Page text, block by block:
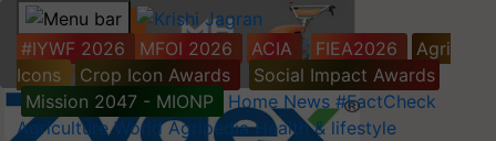
#IYWF 2026 MFOI 2026 ACIA FIEA2026
Agri
Icons
Crop Icon Awards
Social Impact Awards
Mission 2047 - MIONP
Home News #FactCheck
Agriculture World Agripedia Health & lifestyle